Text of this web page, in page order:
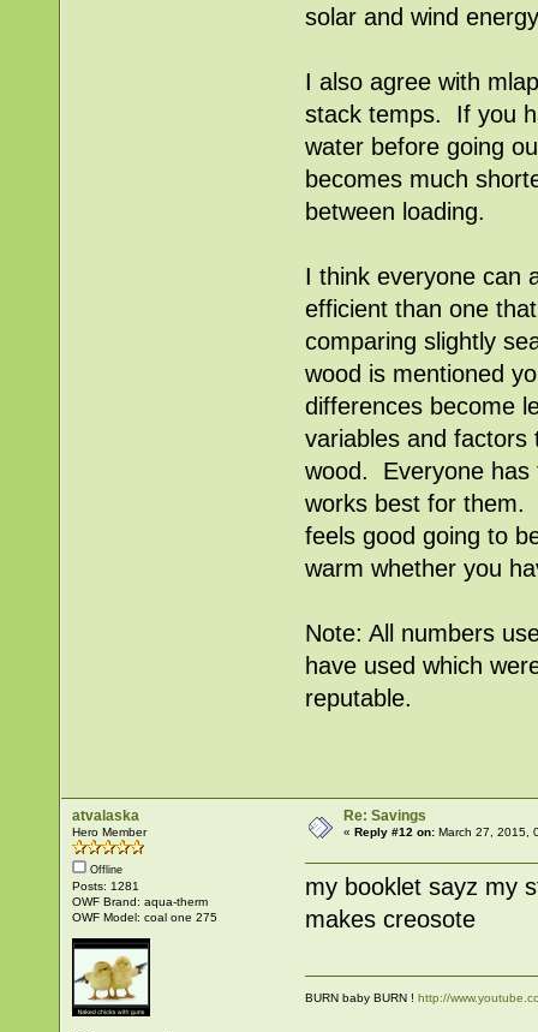
solar and wind
I also agree with
stack temps. If you
water before going
becomes much
between loading.
I think everyone can
efficient than one
comparing slightly
wood is mentioned
differences become
variables and factors
wood. Everyone has
works best for them.
feels good going to
warm whether you
Note: All numbers
have used which
reputable.
atvalaska
Hero Member
Offline
Posts: 1281
OWF Brand: aqua-therm
OWF Model: coal one 275
Re: Savings
« Reply #12 on: March 27, 2015,
my booklet sayz my
makes creosote
BURN baby BURN !http://